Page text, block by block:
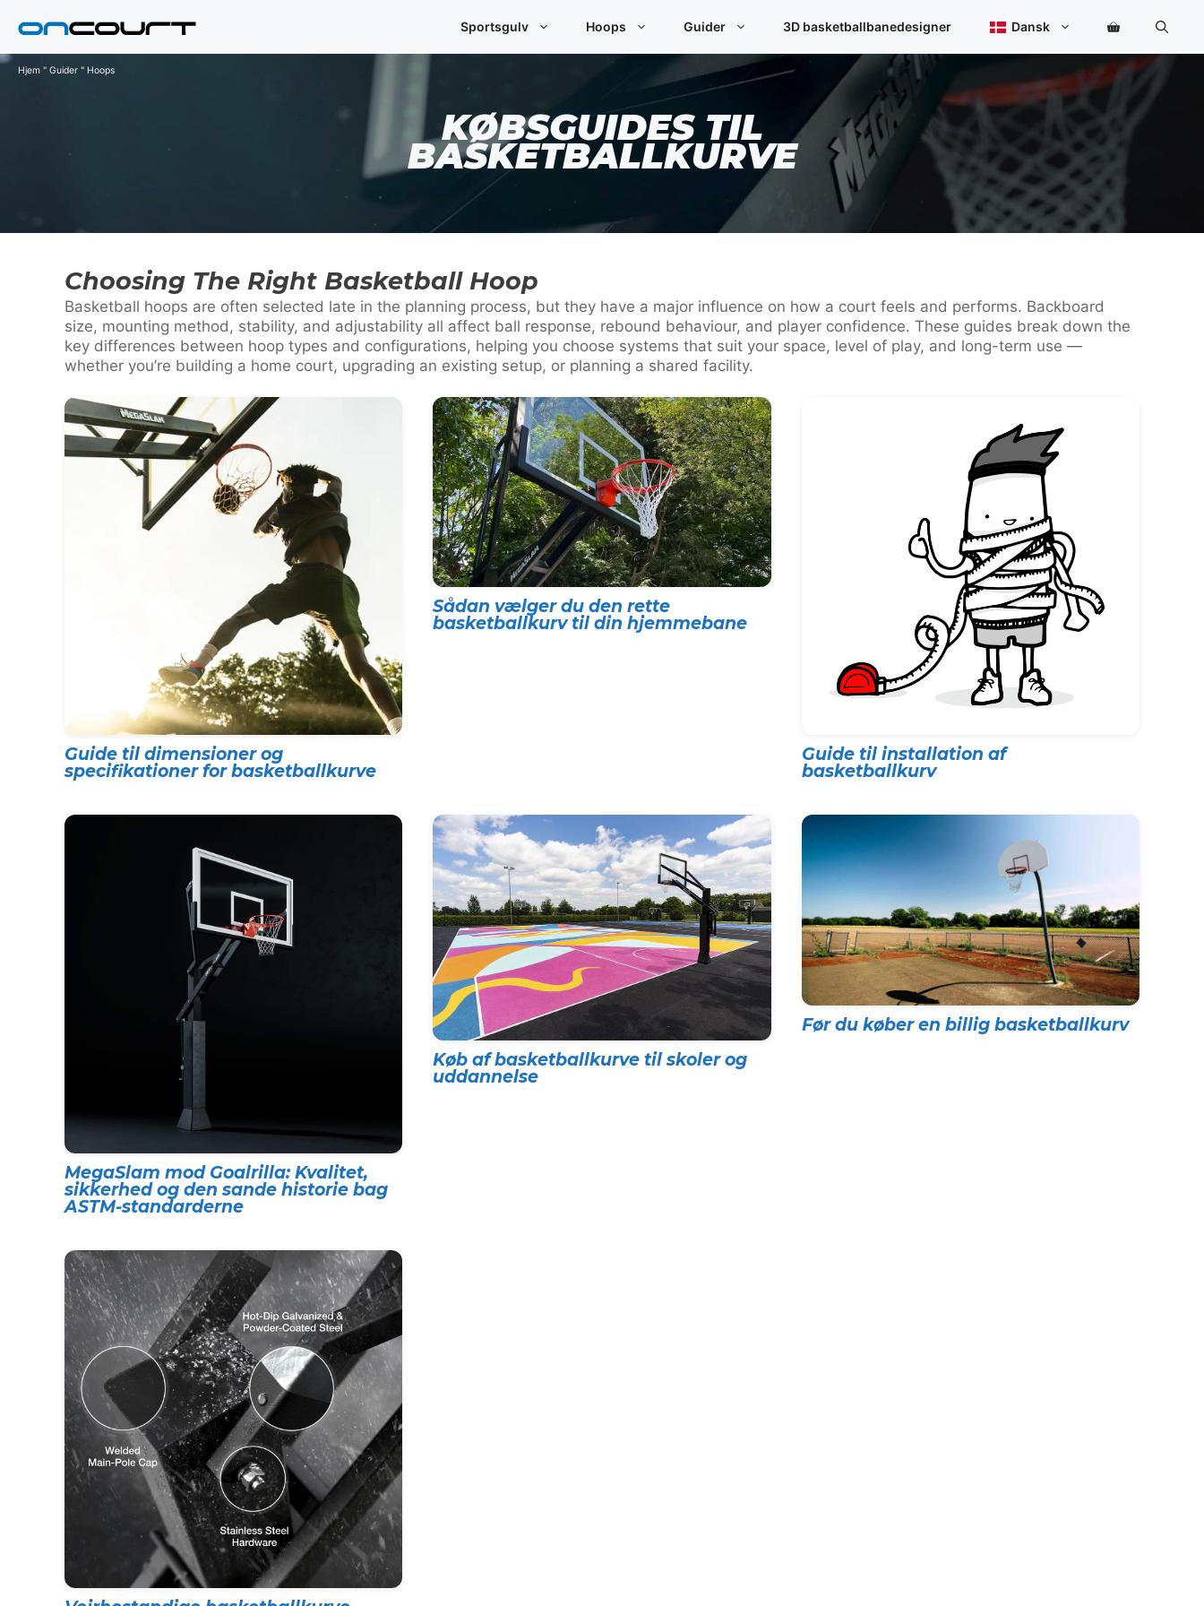
Sportsgulv Hoops Guider 3D basketballbanedesigner Dansk
Hjem " Guider " Hoops
KØBSGUIDES TIL
BASKETBALLKURVE
Choosing The Right Basketball Hoop
Basketball hoops are often selected late in the planning process, but they have a major influence on how a court feels and performs. Backboard
size, mounting method, stability, and adjustability all affect ball response, rebound behaviour, and player confidence. These guides break down the
key differences between hoop types and configurations, helping you choose systems that suit your space, level of play, and long-term use —
whether you’re building a home court, upgrading an existing setup, or planning a shared facility.
Guide til dimensioner og
specifikationer for basketballkurve
Sådan vælger du den rette
basketballkurv til din hjemmebane
Guide til installation af
basketballkurv
MegaSlam mod Goalrilla: Kvalitet,
sikkerhed og den sande historie bag
ASTM-standarderne
Køb af basketballkurve til skoler og
uddannelse
Før du køber en billig basketballkurv